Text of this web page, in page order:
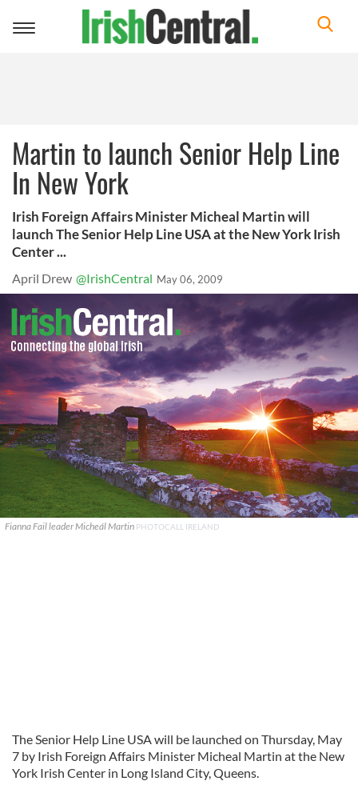
Toggle
Martin to launch Senior Help Line
In New York
Irish Foreign Affairs Minister Micheal Martin will
launch The Senior Help Line USA at the New York Irish
Center ...
April Drew @IrishCentral May 06, 2009
Fianna Fail leader Micheál Martin PHOTOCALL IRELAND
The Senior Help Line USA will be launched on Thursday, May
7 by Irish Foreign Affairs Minister Micheal Martin at the New
York Irish Center in Long Island City, Queens.